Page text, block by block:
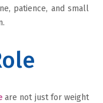
patience, and small
are not just for weight